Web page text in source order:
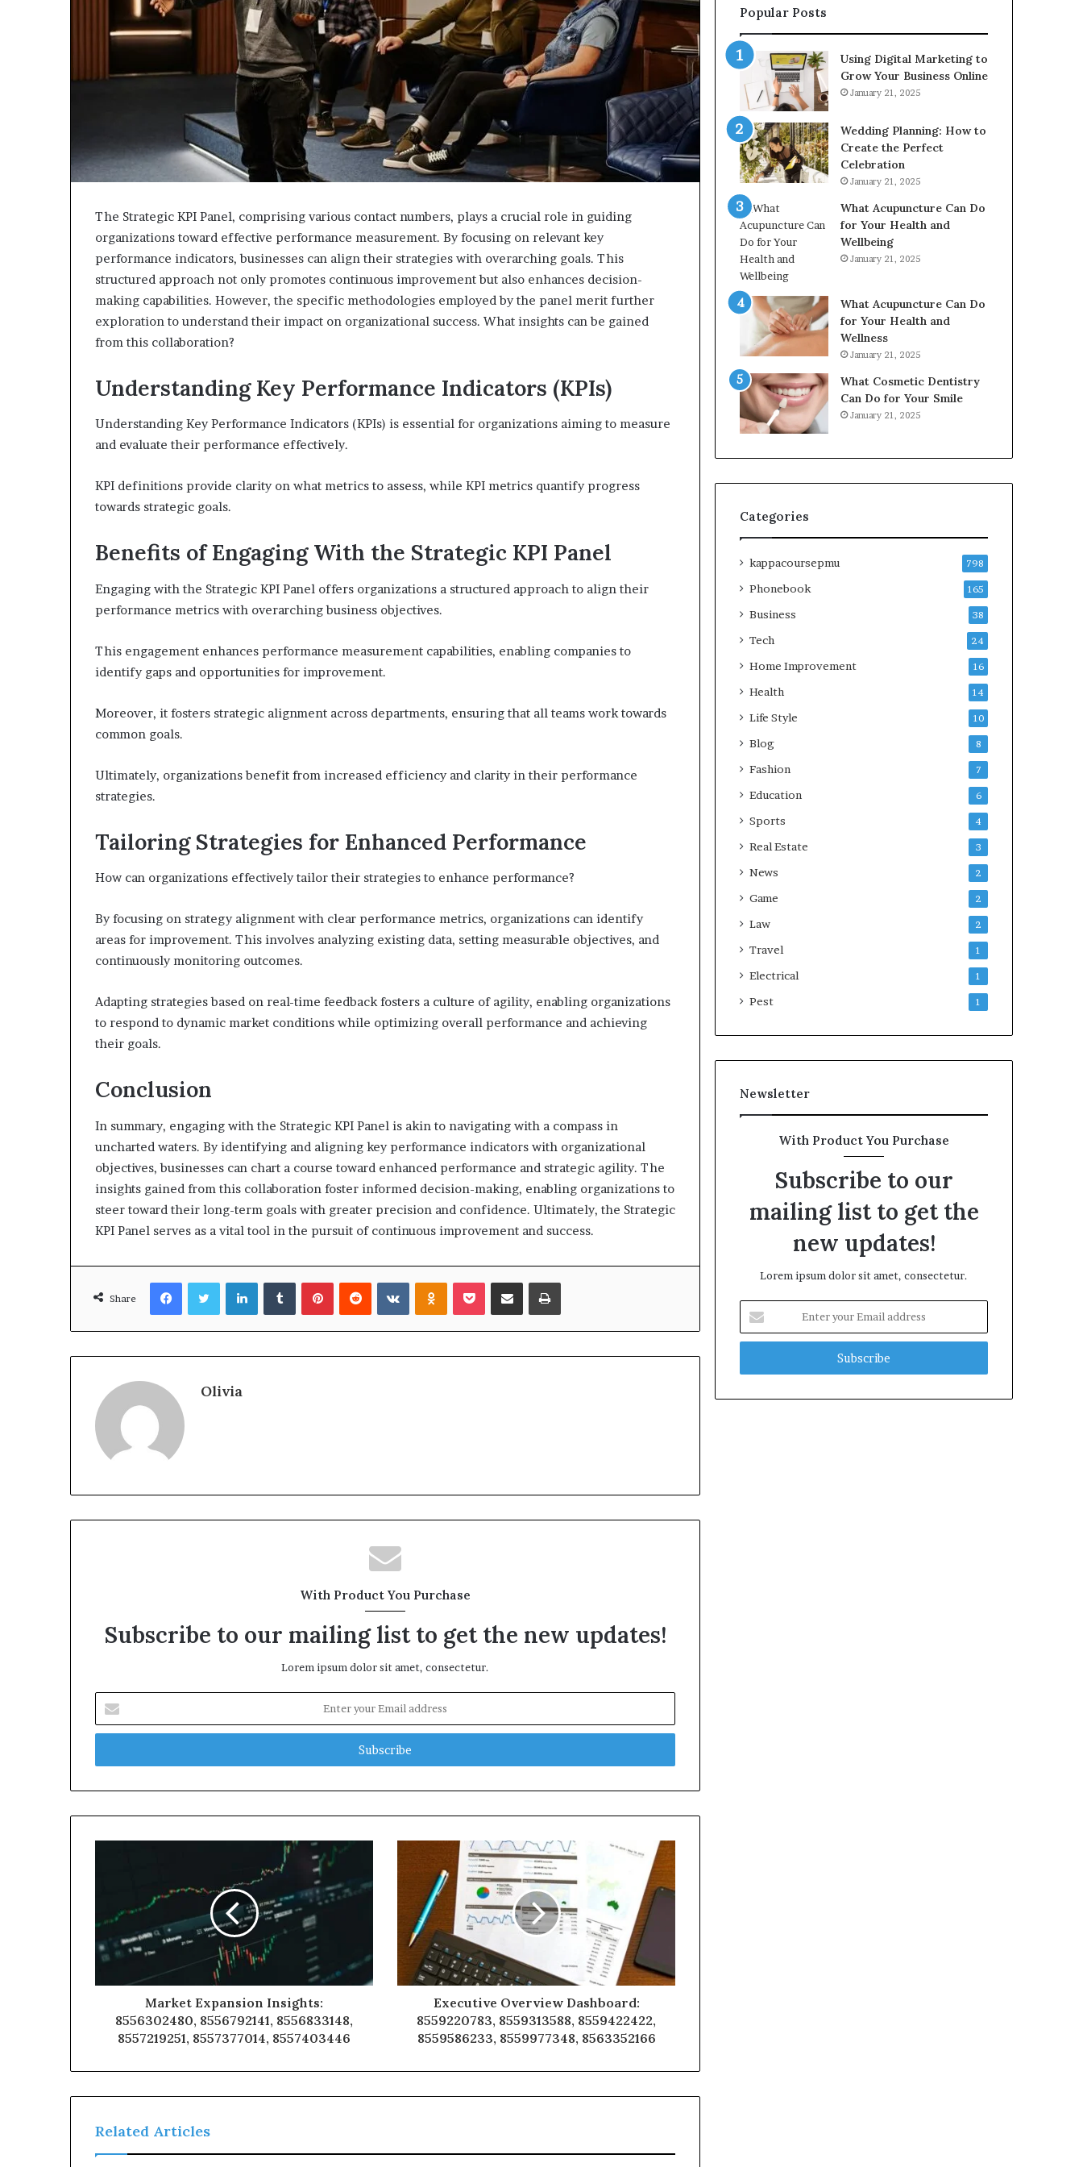
The Strategic KPI Panel, comprising various contact numbers, plays a crucial role in guiding
organizations toward effective performance measurement. By focusing on relevant key
performance indicators, businesses can align their strategies with overarching goals. This
structured approach not only promotes continuous improvement but also enhances decision-
making capabilities. However, the specific methodologies employed by the panel merit further
exploration to understand their impact on organizational success. What insights can be gained
from this collaboration?
Understanding Key Performance Indicators (KPIs)
Understanding Key Performance Indicators (KPIs) is essential for organizations aiming to measure
and evaluate their performance effectively.
KPI definitions provide clarity on what metrics to assess, while KPI metrics quantify progress
towards strategic goals.
Benefits of Engaging With the Strategic KPI Panel
Engaging with the Strategic KPI Panel offers organizations a structured approach to align their
performance metrics with overarching business objectives.
This engagement enhances performance measurement capabilities, enabling companies to
identify gaps and opportunities for improvement.
Moreover, it fosters strategic alignment across departments, ensuring that all teams work towards
common goals.
Ultimately, organizations benefit from increased efficiency and clarity in their performance
strategies.
Tailoring Strategies for Enhanced Performance
How can organizations effectively tailor their strategies to enhance performance?
By focusing on strategy alignment with clear performance metrics, organizations can identify
areas for improvement. This involves analyzing existing data, setting measurable objectives, and
continuously monitoring outcomes.
Adapting strategies based on real-time feedback fosters a culture of agility, enabling organizations
to respond to dynamic market conditions while optimizing overall performance and achieving
their goals.
Conclusion
In summary, engaging with the Strategic KPI Panel is akin to navigating with a compass in
uncharted waters. By identifying and aligning key performance indicators with organizational
objectives, businesses can chart a course toward enhanced performance and strategic agility. The
insights gained from this collaboration foster informed decision-making, enabling organizations to
steer toward their long-term goals with greater precision and confidence. Ultimately, the Strategic
KPI Panel serves as a vital tool in the pursuit of continuous improvement and success.
Share
FacebookTwitterLinkedInTumblrPinterestReddit VKontakteOdnoklassniki
Pocket Share via Email Print
Olivia
With Product You Purchase
Subscribe to our mailing list to get the new updates!
Lorem ipsum dolor sit amet, consectetur.
your
Email
Market Expansion Insights:
8556302480, 8556792141, 8556833148,
8557219251, 8557377014, 8557403446
Executive Overview Dashboard:
8559220783, 8559313588, 8559422422,
8559586233, 8559977348, 8563352166
Related Articles
630300080
&
936760510
618880611
&
911211215
2226549333
&
24232999
Popular Posts
Using Digital Marketing to
Grow Your Business Online
January 21, 2025
Wedding Planning: How to
Create the Perfect
Celebration
January 21, 2025
What Acupuncture Can Do
for Your Health and
Wellbeing
January 21, 2025
What Acupuncture Can Do
for Your Health and
Wellness
January 21, 2025
What Cosmetic Dentistry
Can Do for Your Smile
January 21, 2025
Categories
kappacoursepmu 798
Phonebook 165
Business 38
Tech 24
Home Improvement 16
Health 14
Life Style 10
Blog 8
Fashion 7
Education 6
Sports 4
Real Estate 3
News 2
Game 2
Law 2
Travel 1
Electrical 1
Pest 1
Newsletter
With Product You Purchase
Subscribe to our
mailing list to get the
new updates!
Lorem ipsum dolor sit amet, consectetur.
your
Email